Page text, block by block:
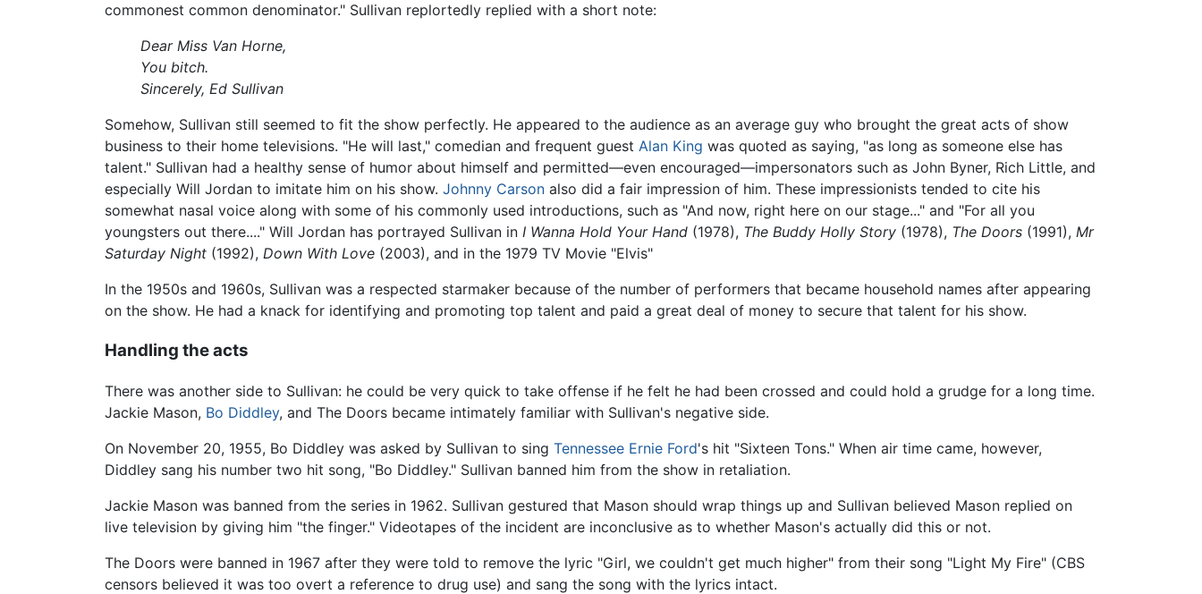
commonest common denominator." Sullivan replortedly replied with a short note:
Dear Miss Van Horne,
You bitch.
Sincerely, Ed Sullivan
Somehow, Sullivan still seemed to fit the show perfectly. He appeared to the audience as an average guy who brought the great acts of show
business to their home televisions. "He will last," comedian and frequent guest Alan King was quoted as saying, "as long as someone else has
talent." Sullivan had a healthy sense of humor about himself and permitted—even encouraged—impersonators such as John Byner, Rich Little, and
especially Will Jordan to imitate him on his show. Johnny Carson also did a fair impression of him. These impressionists tended to cite his
somewhat nasal voice along with some of his commonly used introductions, such as "And now, right here on our stage..." and "For all you
youngsters out there...." Will Jordan has portrayed Sullivan in I Wanna Hold Your Hand (1978), The Buddy Holly Story (1978), The Doors (1991), Mr
Saturday Night (1992), Down With Love (2003), and in the 1979 TV Movie "Elvis"
In the 1950s and 1960s, Sullivan was a respected starmaker because of the number of performers that became household names after appearing
on the show. He had a knack for identifying and promoting top talent and paid a great deal of money to secure that talent for his show.
Handling the acts
There was another side to Sullivan: he could be very quick to take offense if he felt he had been crossed and could hold a grudge for a long time.
Jackie Mason, Bo Diddley, and The Doors became intimately familiar with Sullivan's negative side.
On November 20, 1955, Bo Diddley was asked by Sullivan to sing Tennessee Ernie Ford's hit "Sixteen Tons." When air time came, however,
Diddley sang his number two hit song, "Bo Diddley." Sullivan banned him from the show in retaliation.
Jackie Mason was banned from the series in 1962. Sullivan gestured that Mason should wrap things up and Sullivan believed Mason replied on
live television by giving him "the finger." Videotapes of the incident are inconclusive as to whether Mason's actually did this or not.
The Doors were banned in 1967 after they were told to remove the lyric "Girl, we couldn't get much higher" from their song "Light My Fire" (CBS
censors believed it was too overt a reference to drug use) and sang the song with the lyrics intact.